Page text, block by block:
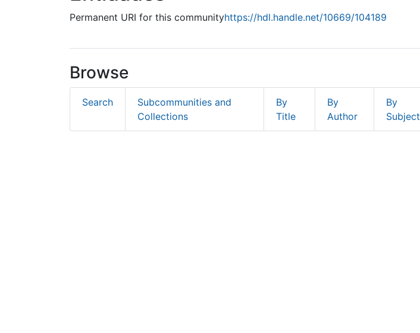
Permanent URI for this communityhttps://hdl.handle.net/10669/104189
Browse
Search
Subcommunities and
Collections
By
Title
By
Author
By
Subject